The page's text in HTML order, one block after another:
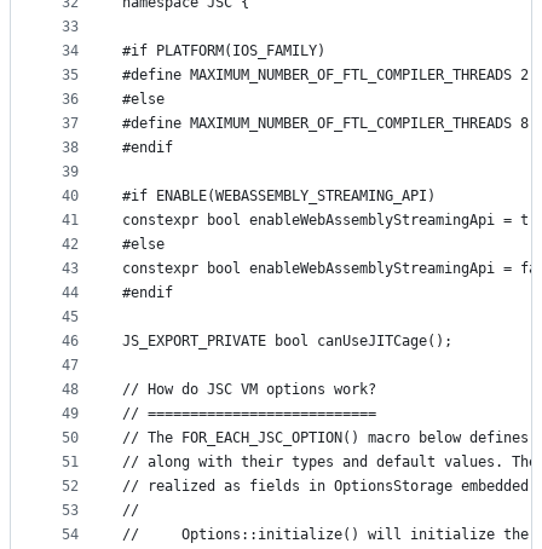
33
34
35
36
37
38
39
40
41
42
43
44
45
46
47
48
49
50
51
52
53
54
#if PLATFORM(IOS_FAMILY)
#define MAXIMUM_NUMBER_OF_FTL_COMPILER_THREADS 2
#else
#define MAXIMUM_NUMBER_OF_FTL_COMPILER_THREADS 8
#endif
#if ENABLE(WEBASSEMBLY_STREAMING_API)
constexpr bool enableWebAssemblyStreamingApi =
#else
constexpr bool enableWebAssemblyStreamingApi =
#endif
JS_EXPORT_PRIVATE bool canUseJITCage();
// How do JSC VM options work?
// ===========================
// The FOR_EACH_JSC_OPTION() macro below
// along with their types and default values.
// realized as fields in OptionsStorage embedded
//
//     Options::initialize() will initialize the